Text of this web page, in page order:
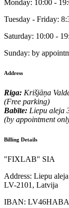
Monday: 10:00 -
Tuesday - Friday:
Saturday: 10:00 -
Sunday: by
Address
Riga: Krišjāņa
(Free parking)
Babīte: Liepu aleja
(by appointment
Billing Details
"FIXLAB" SIA
Address: Liepu
LV-2101, Latvija
IBAN: